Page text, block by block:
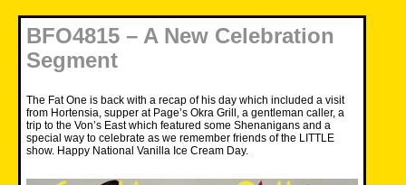
BFO4815 – A New Celebration
Segment
The Fat One is back with a recap of his day which included a visit
from Hortensia, supper at Page’s Okra Grill, a gentleman caller, a
trip to the Von’s East which featured some Shenanigans and a
special way to celebrate as we remember friends of the LITTLE
show. Happy National Vanilla Ice Cream Day.